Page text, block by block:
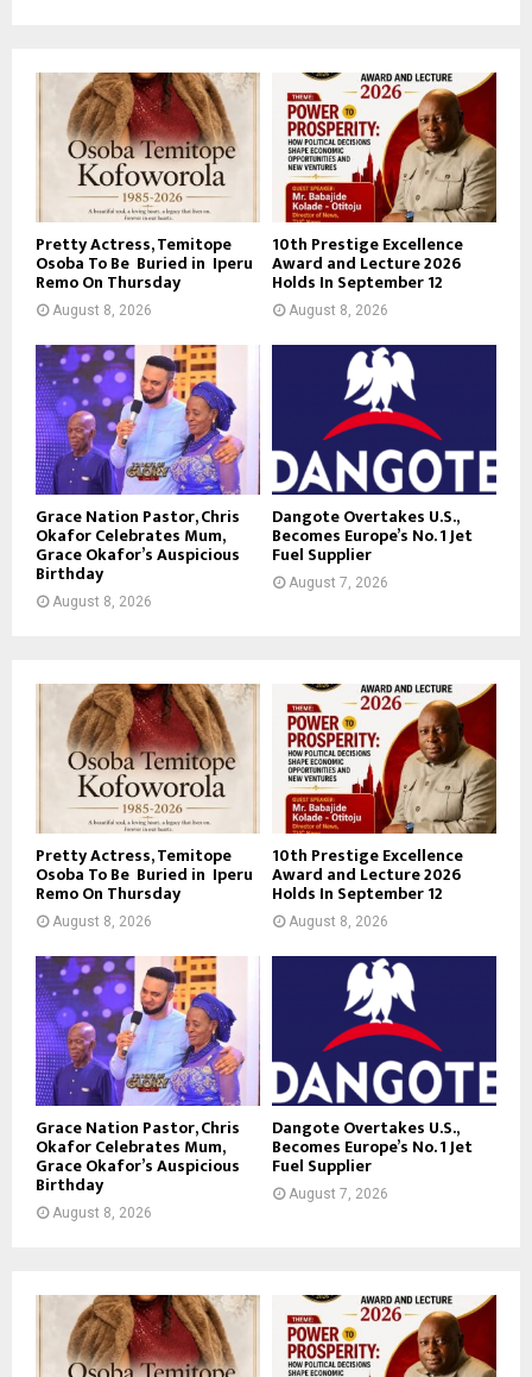
Pretty Actress, Temitope
Osoba To Be Buried in Iperu
Remo On Thursday
August 8, 2026
10th Prestige Excellence
Award and Lecture 2026
Holds In September 12
August 8, 2026
Grace Nation Pastor, Chris
Okafor Celebrates Mum,
Grace Okafor’s Auspicious
Birthday
August 8, 2026
Dangote Overtakes U.S.,
Becomes Europe’s No. 1 Jet
Fuel Supplier
August 7, 2026
Pretty Actress, Temitope
Osoba To Be Buried in Iperu
Remo On Thursday
August 8, 2026
10th Prestige Excellence
Award and Lecture 2026
Holds In September 12
August 8, 2026
Grace Nation Pastor, Chris
Okafor Celebrates Mum,
Grace Okafor’s Auspicious
Birthday
August 8, 2026
Dangote Overtakes U.S.,
Becomes Europe’s No. 1 Jet
Fuel Supplier
August 7, 2026